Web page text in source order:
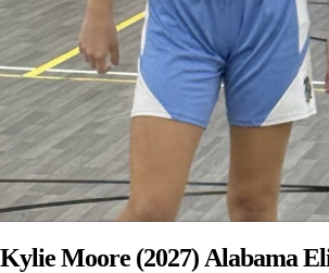
Kylie Moore (2027) Alabama